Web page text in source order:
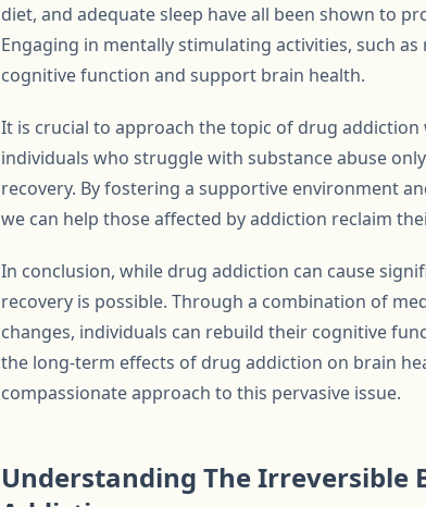
diet, and adequate sleep have all been shown to
Engaging in mentally stimulating activities, such
cognitive function and support brain health.
It is crucial to approach the topic of drug
individuals who struggle with substance abuse
recovery. By fostering a supportive environment
we can help those affected by addiction reclaim
In conclusion, while drug addiction can cause
recovery is possible. Through a combination of
changes, individuals can rebuild their cognitive
the long-term effects of drug addiction on brain
compassionate approach to this pervasive issue.
Understanding The Irreversible